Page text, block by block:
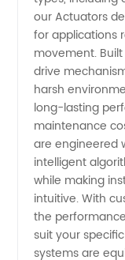
our Actuators
for applications
movement.
drive
harsh
long-lasting
maintenance
are engineered
intelligent
while making
intuitive. With
the
suit your
systems are